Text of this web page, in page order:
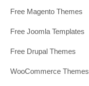
Free Magento Themes
Free Joomla Templates
Free Drupal Themes
WooCommerce Themes